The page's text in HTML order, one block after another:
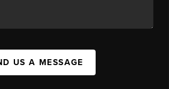
US A MESSAGE